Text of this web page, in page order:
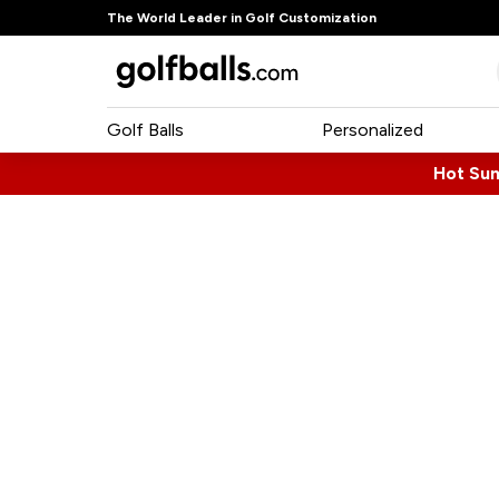
The World Leader in Golf Customization
Golf Balls Personalized
Hot